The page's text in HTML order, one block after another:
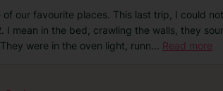
our favourite places. This last trip, I could
mean in the bed, crawling the walls, they
were in the oven light, runn... Read more